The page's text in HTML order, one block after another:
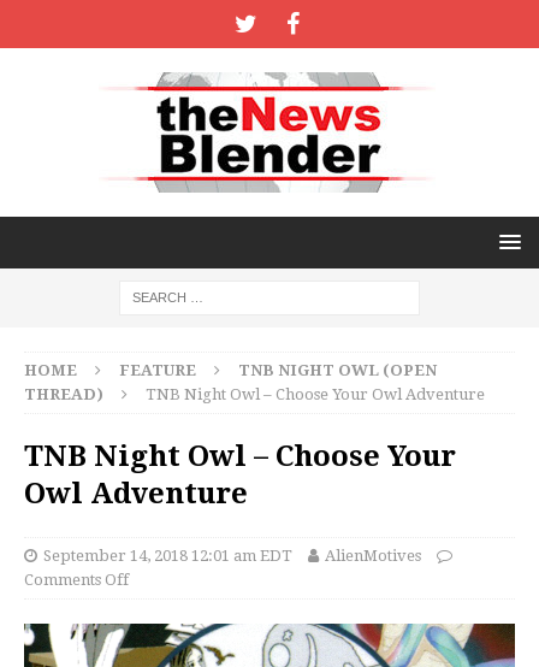
HOME FEATURE
TNB NIGHT OWL (OPEN
THREAD)
TNB Night Owl – Choose Your Owl Adventure
TNB Night Owl – Choose Your
Owl Adventure
September 14, 2018 12:01 am EDT
AlienMotives
Comments Off